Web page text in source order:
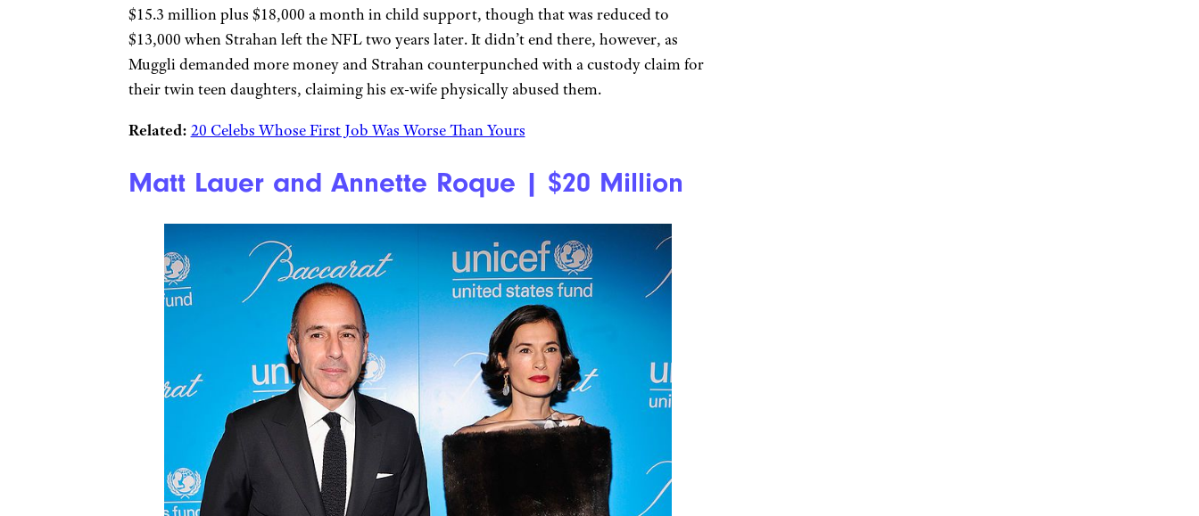
$15.3 million plus $18,000 a month in child support, though that was reduced to
$13,000 when Strahan left the NFL two years later. It didn’t end there, however, as
Muggli demanded more money and Strahan counterpunched with a custody claim for
their twin teen daughters, claiming his ex-wife physically abused them.
Related: 20 Celebs Whose First Job Was Worse Than Yours
Matt Lauer and Annette Roque | $20 Million